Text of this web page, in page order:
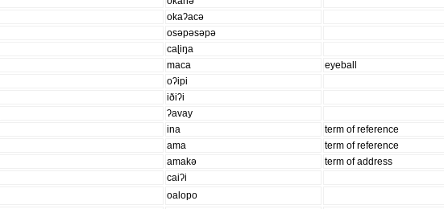
okaʔacə
osəpəsəpə
caɭiŋa
maca eyeball
oʔipi
iðiʔi
ʔavay
ina term of reference
ama term of reference
amakə term of address
caiʔi
oalopo